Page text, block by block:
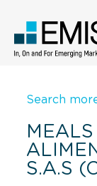
Search
S.A.S